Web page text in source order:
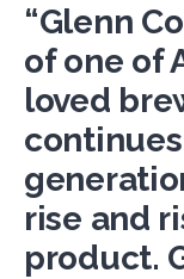
“Glenn
of one of
loved
rise and
product.